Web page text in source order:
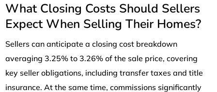
What Closing Costs Should Sellers
Expect When Selling Their Homes?
Sellers can anticipate a closing cost breakdown
averaging 3.25% to 3.26% of the sale price, covering
key seller obligations, including transfer taxes and title
insurance. At the same time, commissions significantly